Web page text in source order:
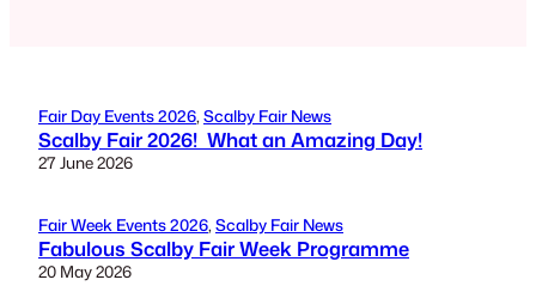
Fair Day Events 2026, Scalby Fair News
Scalby Fair 2026! What an Amazing Day!
27 June 2026
Fair Week Events 2026, Scalby Fair News
Fabulous Scalby Fair Week Programme
20 May 2026